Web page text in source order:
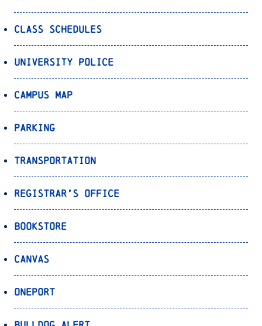
Class Schedules
University Police
Campus Map
Parking
Transportation
Registrar’s Office
Bookstore
Canvas
OnePort